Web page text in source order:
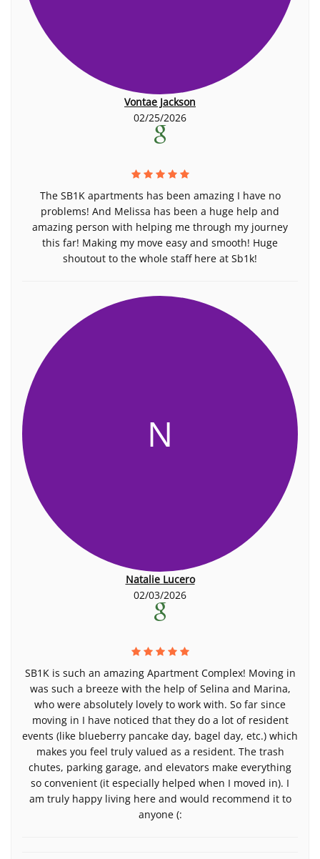
Vontae Jackson
02/25/2026
The SB1K apartments has been amazing I have no
problems! And Melissa has been a huge help and
amazing person with helping me through my journey
this far! Making my move easy and smooth! Huge
shoutout to the whole staff here at Sb1k!
N
Natalie Lucero
02/03/2026
SB1K is such an amazing Apartment Complex! Moving in
was such a breeze with the help of Selina and Marina,
who were absolutely lovely to work with. So far since
moving in I have noticed that they do a lot of resident
events (like blueberry pancake day, bagel day, etc.) which
makes you feel truly valued as a resident. The trash
chutes, parking garage, and elevators make everything
so convenient (it especially helped when I moved in). I
am truly happy living here and would recommend it to
anyone (: